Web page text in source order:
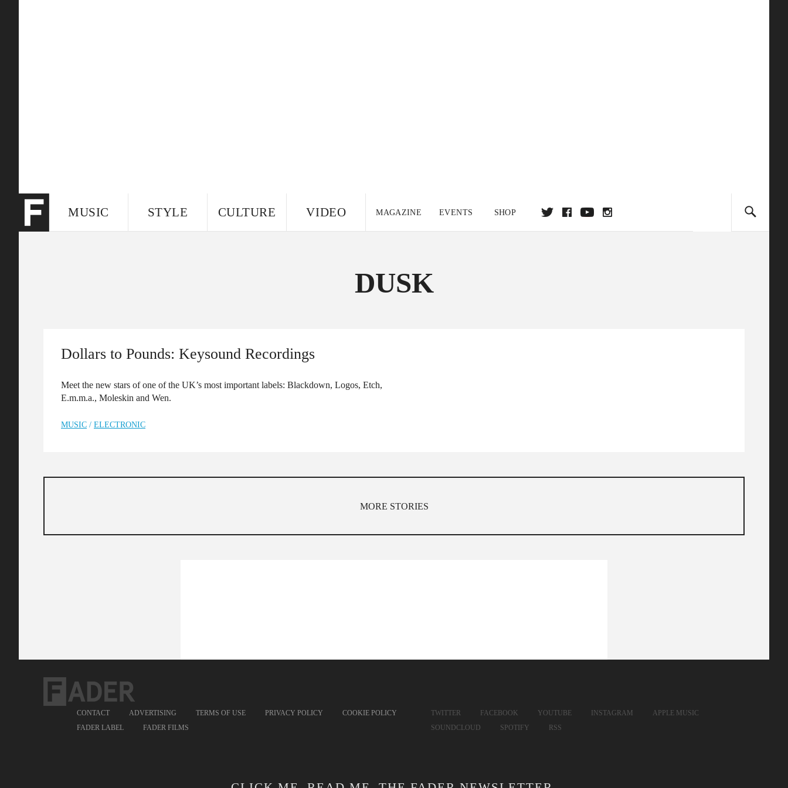
MUSIC STYLE CULTURE VIDEO MAGAZINE EVENTS SHOP
EDITION
FOLLOW THE FADER
DUSK
Dollars to Pounds: Keysound Recordings
Meet the new stars of one of the UK’s most important labels: Blackdown, Logos, Etch,
E.m.m.a., Moleskin and Wen.
MUSIC / ELECTRONIC
MORE STORIES
CONTACT ADVERTISING TERMS OF USE PRIVACY POLICY
COOKIE POLICY
FADER LABEL
FADER FILMS
TWITTER FACEBOOK YOUTUBE INSTAGRAM
APPLE MUSIC
SOUNDCLOUD
SPOTIFY RSS